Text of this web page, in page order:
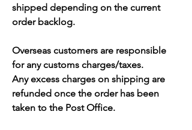
shipped depending on the current
order backlog.
Overseas customers are responsible
for any customs charges/taxes.
Any excess charges on shipping are
refunded once the order has been
taken to the Post Office.